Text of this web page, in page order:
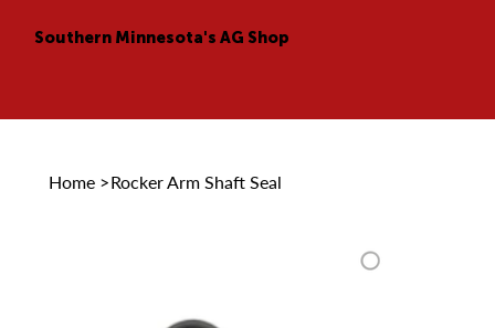
Home >Rocker Arm Shaft Seal
Southern Minnesota's AG Shop